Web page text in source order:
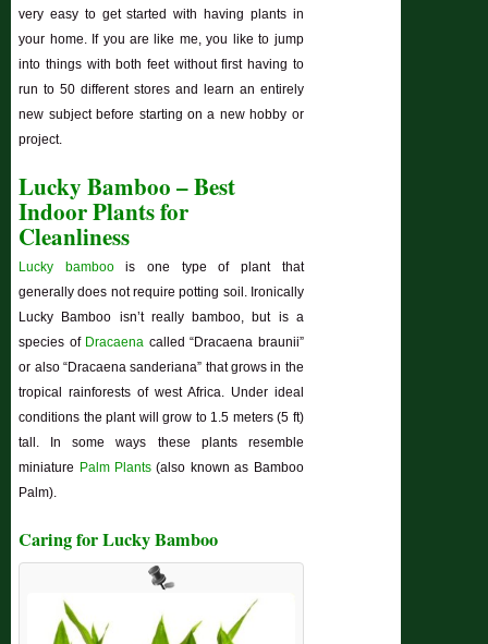
very easy to get started with having plants in
your home. If you are like me, you like to jump
into things with both feet without first having to
run to 50 different stores and learn an entirely
new subject before starting on a new hobby or
project.
Lucky Bamboo – Best
Indoor Plants for
Cleanliness
Lucky bamboois one type of plant that
generally does not require potting soil. Ironically
Lucky Bamboo isn’t really bamboo, but is a
species of Dracaena called “Dracaena braunii”
or also “Dracaena sanderiana” that grows in the
tropical rainforests of west Africa. Under ideal
conditions the plant will grow to 1.5 meters (5 ft)
tall. In some ways these plants resemble
miniature Palm Plants (also known as Bamboo
Palm).
Caring for Lucky Bamboo